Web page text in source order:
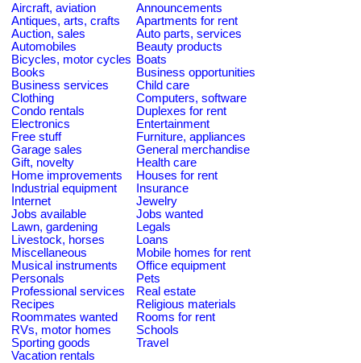
Aircraft, aviation
Announcements
Antiques, arts, crafts
Apartments for rent
Auction, sales
Auto parts, services
Automobiles
Beauty products
Bicycles, motor cycles Boats
Books
Business opportunities
Business services
Child care
Clothing
Computers, software
Condo rentals
Duplexes for rent
Electronics
Entertainment
Free stuff
Furniture, appliances
Garage sales
General merchandise
Gift, novelty
Health care
Home improvements
Houses for rent
Industrial equipment
Insurance
Internet
Jewelry
Jobs available
Jobs wanted
Lawn, gardening
Legals
Livestock, horses
Loans
Miscellaneous
Mobile homes for rent
Musical instruments
Office equipment
Personals
Pets
Professional services
Real estate
Recipes
Religious materials
Roommates wanted
Rooms for rent
RVs, motor homes
Schools
Sporting goods
Travel
Vacation rentals